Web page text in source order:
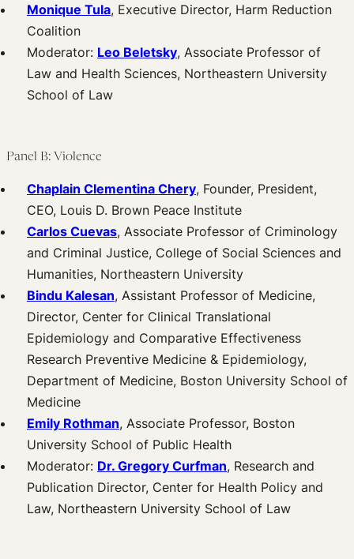
Monique Tula, Executive Director, Harm Reduction
Coalition
Moderator: Leo Beletsky, Associate Professor of
Law and Health Sciences, Northeastern University
School of Law
Panel B: Violence
Chaplain Clementina Chery, Founder, President,
CEO, Louis D. Brown Peace Institute
Carlos Cuevas, Associate Professor of Criminology
and Criminal Justice, College of Social Sciences and
Humanities, Northeastern University
Bindu Kalesan, Assistant Professor of Medicine,
Director, Center for Clinical Translational
Epidemiology and Comparative Effectiveness
Research Preventive Medicine & Epidemiology,
Department of Medicine, Boston University School of
Medicine
Emily Rothman, Associate Professor, Boston
University School of Public Health
Moderator: Dr. Gregory Curfman, Research and
Publication Director, Center for Health Policy and
Law, Northeastern University School of Law